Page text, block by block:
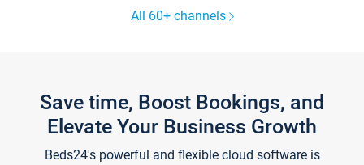
All 60+ channels
Save time, Boost Bookings, and
Elevate Your Business Growth
Beds24's powerful and flexible cloud software is